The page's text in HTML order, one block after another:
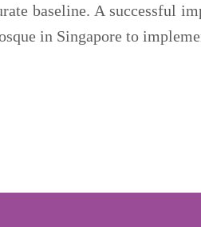
baseline. A successful
in Singapore to